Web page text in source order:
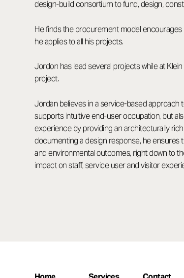
design-build consortium to fund, design,
He finds the procurement model
he applies to all his projects.
Jordon has lead several projects while at
project.
Jordan believes in a service-based
supports intuitive end-user occupation, but
experience by providing an architecturally
documenting a design response, he
and environmental outcomes, right down to
impact on staff, service user and visitor